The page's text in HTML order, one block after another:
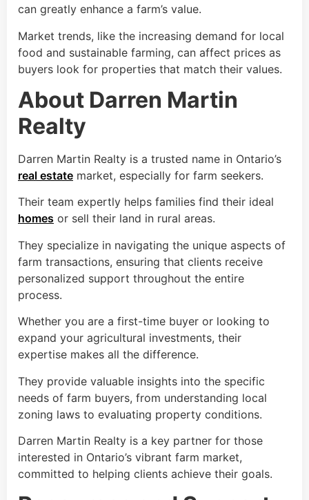
can greatly enhance a farm’s value.
Market trends, like the increasing demand for local
food and sustainable farming, can affect prices as
buyers look for properties that match their values.
About Darren Martin
Realty
Darren Martin Realty is a trusted name in Ontario’s
real estate market, especially for farm seekers.
Their team expertly helps families find their ideal
homes or sell their land in rural areas.
They specialize in navigating the unique aspects of
farm transactions, ensuring that clients receive
personalized support throughout the entire
process.
Whether you are a first-time buyer or looking to
expand your agricultural investments, their
expertise makes all the difference.
They provide valuable insights into the specific
needs of farm buyers, from understanding local
zoning laws to evaluating property conditions.
Darren Martin Realty is a key partner for those
interested in Ontario’s vibrant farm market,
committed to helping clients achieve their goals.